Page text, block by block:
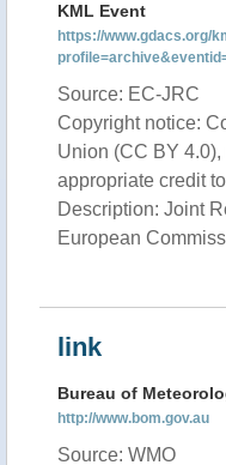
KML Event
https://www.gdacs.org/
Source: EC-JRC
Copyright notice:
Union (CC BY
appropriate credit
Description: Joint
European
link
Bureau of
http://www.bom.gov.au
Source: WMO